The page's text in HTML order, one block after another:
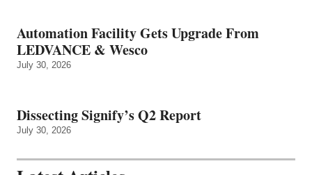
Automation Facility Gets Upgrade From
LEDVANCE & Wesco
July 30, 2026
Dissecting Signify’s Q2 Report
July 30, 2026